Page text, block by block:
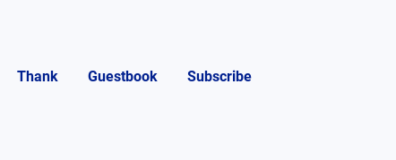
Thank Guestbook Subscribe